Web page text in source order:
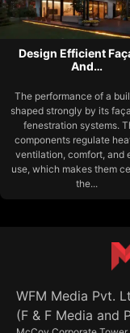
Design Efficient
And…
The performance of a
shaped strongly by its
fenestration systems.
components regulate
ventilation, comfort, and
use, which makes them
the...
WFM Media Pvt.
(F & F Media and